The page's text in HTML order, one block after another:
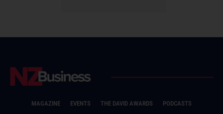
MAGAZINE EVENTS THE DAVID AWARDS
PODCASTS